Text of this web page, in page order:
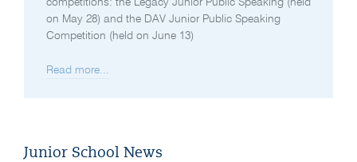
competitions: the Legacy Junior Public Speaking (held
on May 28) and the DAV Junior Public Speaking
Competition (held on June 13)
Read more...
Junior School News